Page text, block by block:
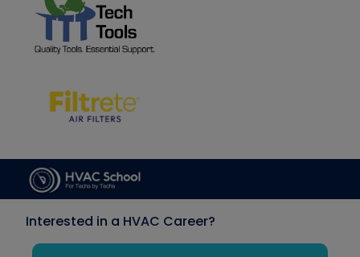
Interested in a HVAC Career?